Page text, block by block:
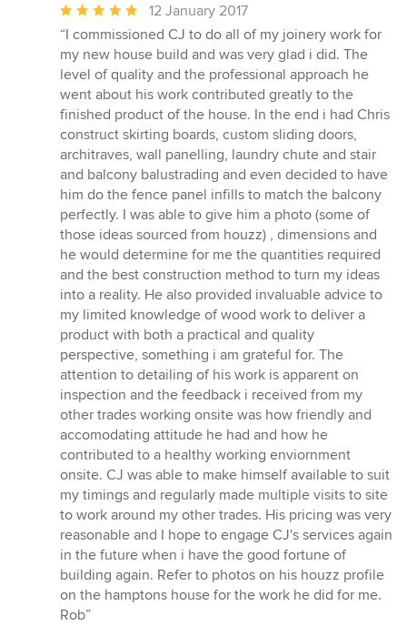
Average
rating:
5
out
of
5
stars
12 January 2017
“I commissioned CJ to do all of my joinery work for
my new house build and was very glad i did. The
level of quality and the professional approach he
went about his work contributed greatly to the
finished product of the house. In the end i had Chris
construct skirting boards, custom sliding doors,
architraves, wall panelling, laundry chute and stair
and balcony balustrading and even decided to have
him do the fence panel infills to match the balcony
perfectly. I was able to give him a photo (some of
those ideas sourced from houzz) , dimensions and
he would determine for me the quantities required
and the best construction method to turn my ideas
into a reality. He also provided invaluable advice to
my limited knowledge of wood work to deliver a
product with both a practical and quality
perspective, something i am grateful for. The
attention to detailing of his work is apparent on
inspection and the feedback i received from my
other trades working onsite was how friendly and
accomodating attitude he had and how he
contributed to a healthy working enviornment
onsite. CJ was able to make himself available to suit
my timings and regularly made multiple visits to site
to work around my other trades. His pricing was very
reasonable and I hope to engage CJ's services again
in the future when i have the good fortune of
building again. Refer to photos on his houzz profile
on the hamptons house for the work he did for me.
Rob”